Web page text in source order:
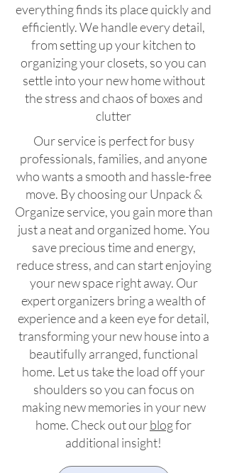
everything finds its place quickly and
efficiently. We handle every detail,
from setting up your kitchen to
organizing your closets, so you can
settle into your new home without
the stress and chaos of boxes and
clutter
Our service is perfect for busy
professionals, families, and anyone
who wants a smooth and hassle-free
move. By choosing our Unpack &
Organize service, you gain more than
just a neat and organized home. You
save precious time and energy,
reduce stress, and can start enjoying
your new space right away. Our
expert organizers bring a wealth of
experience and a keen eye for detail,
transforming your new house into a
beautifully arranged, functional
home. Let us take the load off your
shoulders so you can focus on
making new memories in your new
home. Check out ourblogfor
additional insight!